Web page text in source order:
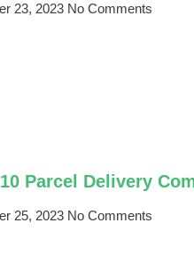
23, 2023 No Comments
Parcel Delivery
25, 2023 No Comments